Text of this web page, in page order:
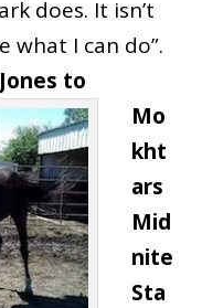
does. It isn’t
what I can do”.
to
Mo
kht
ars
Mid
nite
Sta